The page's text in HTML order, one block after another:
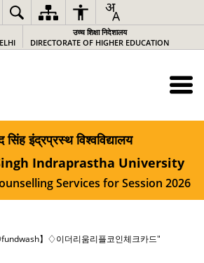
उच्च शिक्षा निदेशालय
DIRECTORATE OF HIGHER EDUCATION
सिंह इंद्रप्रस्थ विश्वविद्यालय
Indraprastha University
Services for Session 2026
】♢이더리움리플코인체크카드"